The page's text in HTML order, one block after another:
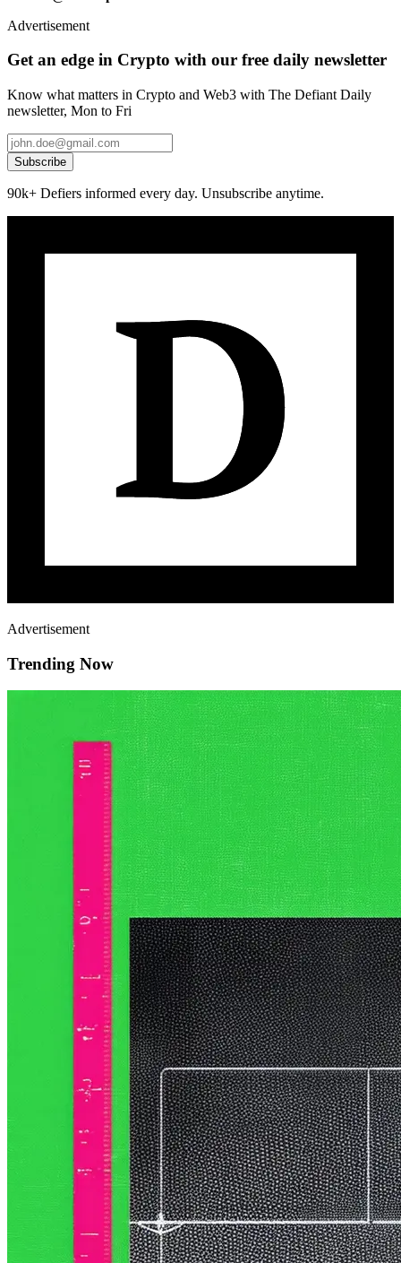
Advertisement
Get an edge in Crypto with our free daily newsletter
Know what matters in Crypto and Web3 with The Defiant Daily
newsletter, Mon to Fri
Subscribe
90k+ Defiers informed every day. Unsubscribe anytime.
Advertisement
Trending Now